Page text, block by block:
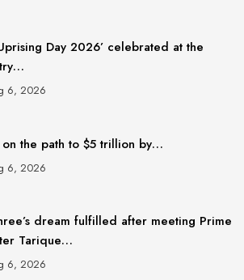
Day 2026’ celebrated at the
6, 2026
the path to $5 trillion by…
6, 2026
dream fulfilled after meeting Prime
Tarique…
6, 2026